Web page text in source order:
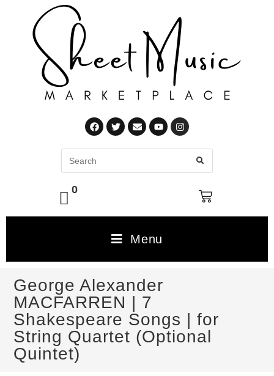
0
Menu
George Alexander
MACFARREN | 7
Shakespeare Songs | for
String Quartet (Optional
Quintet)